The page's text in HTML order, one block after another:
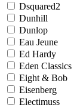
Dsquared2
Dunhill
Dunlop
Eau Jeune
Ed Hardy
Eden Classics
Eight & Bob
Eisenberg
Electimuss